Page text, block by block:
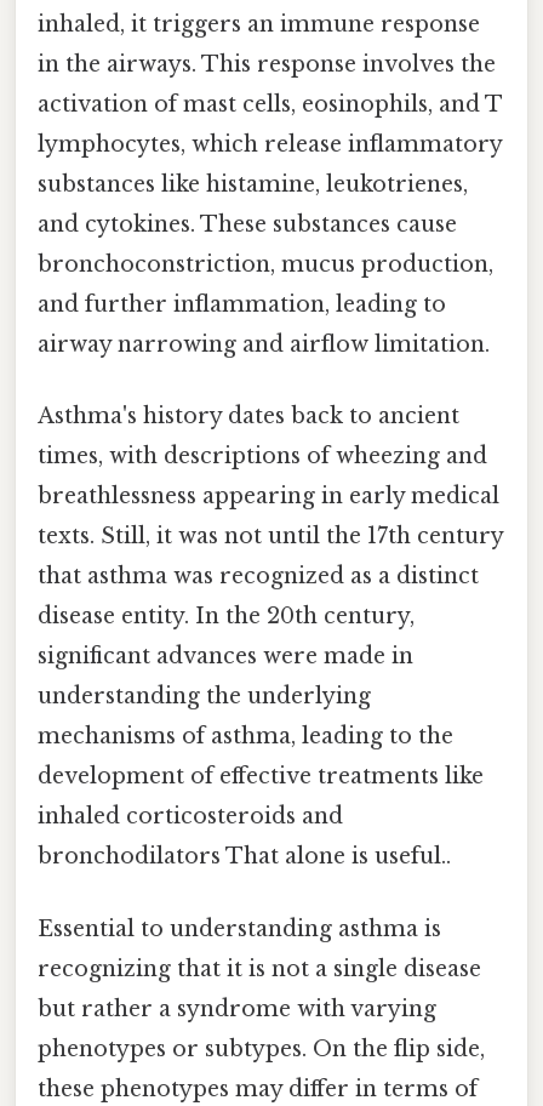
inhaled, it triggers an immune response
in the airways. This response involves the
activation of mast cells, eosinophils, and T
lymphocytes, which release inflammatory
substances like histamine, leukotrienes,
and cytokines. These substances cause
bronchoconstriction, mucus production,
and further inflammation, leading to
airway narrowing and airflow limitation.
Asthma's history dates back to ancient
times, with descriptions of wheezing and
breathlessness appearing in early medical
texts. Still, it was not until the 17th century
that asthma was recognized as a distinct
disease entity. In the 20th century,
significant advances were made in
understanding the underlying
mechanisms of asthma, leading to the
development of effective treatments like
inhaled corticosteroids and
bronchodilators That alone is useful..
Essential to understanding asthma is
recognizing that it is not a single disease
but rather a syndrome with varying
phenotypes or subtypes. On the flip side,
these phenotypes may differ in terms of